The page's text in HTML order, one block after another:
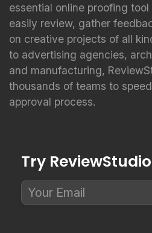
essential online proofing
easily review, gather
on creative projects of all
to advertising agencies,
and manufacturing,
thousands of teams to
approval process.
Try